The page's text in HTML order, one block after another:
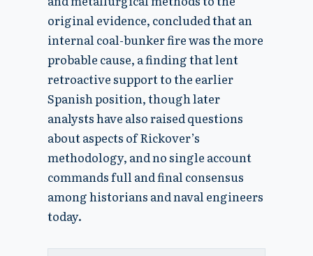
original evidence, concluded that an
internal coal-bunker fire was the more
probable cause, a finding that lent
retroactive support to the earlier
Spanish position, though later
analysts have also raised questions
about aspects of Rickover’s
methodology, and no single account
commands full and final consensus
among historians and naval engineers
today.